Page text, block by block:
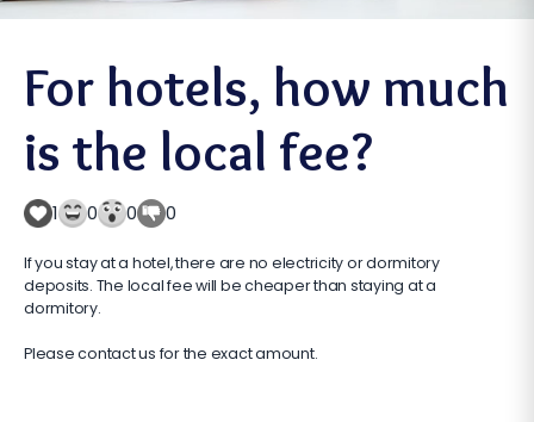
For hotels, how much
is the local fee?
1 0 0 0
If you stay at a hotel, there are no electricity or dormitory
deposits. The local fee will be cheaper than staying at a
dormitory.
Please contact us for the exact amount.